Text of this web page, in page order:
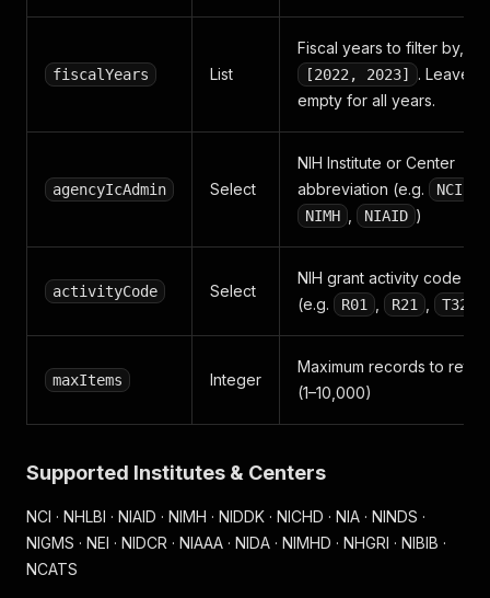
fiscalYears List
Fiscal years to filter by,
[2022, 2023]
. Leave
empty for all years.
agencyIcAdmin Select
NIH Institute or Center
abbreviation (e.g.
NCI
NIMH NIAID )
activityCode Select
NIH grant activity code
(e.g.
R01 R21 T32
maxItems Integer
Maximum records to return
(1–10,000)
Supported Institutes & Centers
NCI · NHLBI · NIAID · NIMH · NIDDK · NICHD · NIA · NINDS ·
NIGMS · NEI · NIDCR · NIAAA · NIDA · NIMHD · NHGRI · NIBIB ·
NCATS